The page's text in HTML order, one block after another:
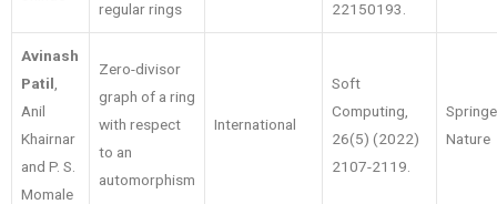
regular rings
22150193.
Avinash
Patil
Anil
Khairnar
and P. S.
Momale
Zero-divisor
graph of a ring
with respect
to an
automorphism
International
Soft
Computing,
26(5) (2022)
2107-2119.
Nature